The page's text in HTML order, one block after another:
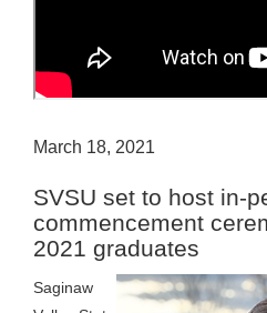
March 18, 2021
SVSU set to host in-
commencement
2021 graduates
Saginaw